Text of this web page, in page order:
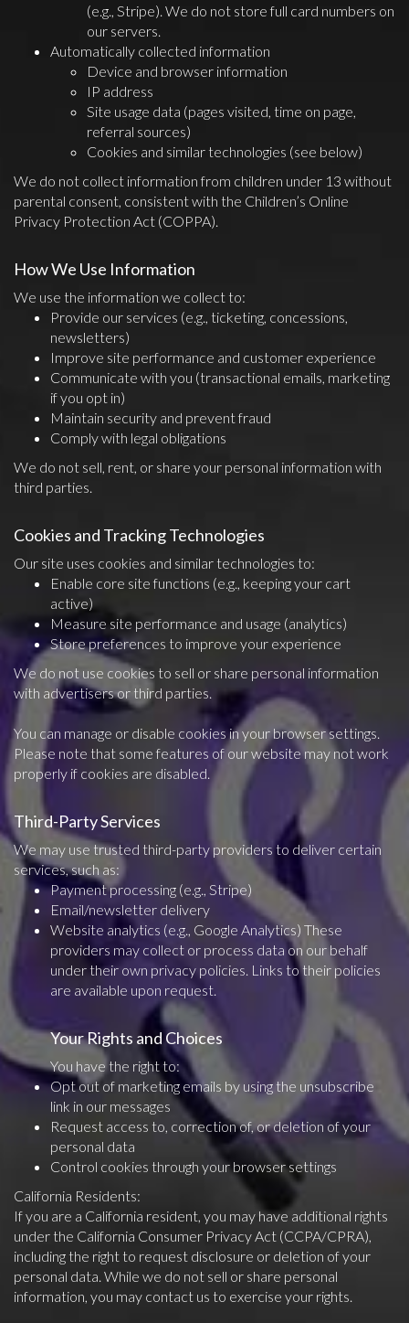
(e.g., Stripe). We do not store full card numbers on
our servers.
Automatically collected information
Device and browser information
IP address
Site usage data (pages visited, time on page,
referral sources)
Cookies and similar technologies (see below)
We do not collect information from children under 13 without
parental consent, consistent with the Children’s Online
Privacy Protection Act (COPPA).
How We Use Information
We use the information we collect to:
Provide our services (e.g., ticketing, concessions,
newsletters)
Improve site performance and customer experience
Communicate with you (transactional emails, marketing
if you opt in)
Maintain security and prevent fraud
Comply with legal obligations
We do not sell, rent, or share your personal information with
third parties.
Cookies and Tracking Technologies
Our site uses cookies and similar technologies to:
Enable core site functions (e.g., keeping your cart
active)
Measure site performance and usage (analytics)
Store preferences to improve your experience
We do not use cookies to sell or share personal information
with advertisers or third parties.
You can manage or disable cookies in your browser settings.
Please note that some features of our website may not work
properly if cookies are disabled.
Third-Party Services
We may use trusted third-party providers to deliver certain
services, such as:
Payment processing (e.g., Stripe)
Email/newsletter delivery
Website analytics (e.g., Google Analytics) These
providers may collect or process data on our behalf
under their own privacy policies. Links to their policies
are available upon request.
Your Rights and Choices
You have the right to:
Opt out of marketing emails by using the unsubscribe
link in our messages
Request access to, correction of, or deletion of your
personal data
Control cookies through your browser settings
California Residents:
If you are a California resident, you may have additional rights
under the California Consumer Privacy Act (CCPA/CPRA),
including the right to request disclosure or deletion of your
personal data. While we do not sell or share personal
information, you may contact us to exercise your rights.